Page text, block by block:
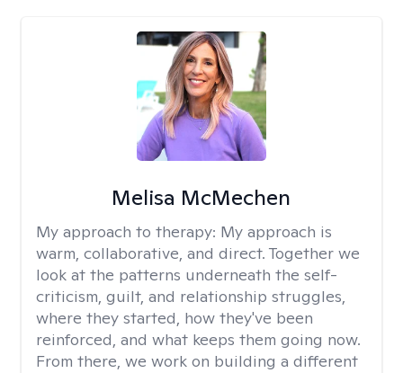
Melisa McMechen
My approach to therapy: My approach is
warm, collaborative, and direct. Together we
look at the patterns underneath the self-
criticism, guilt, and relationship struggles,
where they started, how they've been
reinforced, and what keeps them going now.
From there, we work on building a different